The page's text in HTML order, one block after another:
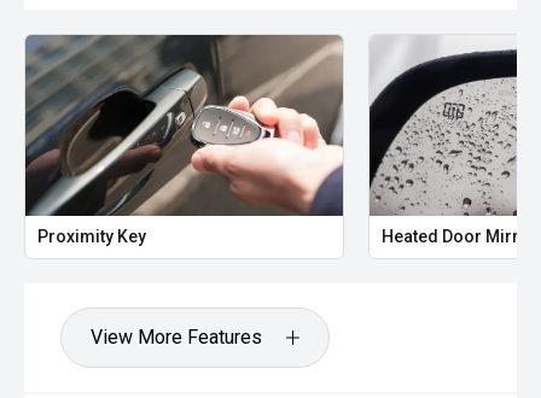
Proximity Key Heated Door
View More Features